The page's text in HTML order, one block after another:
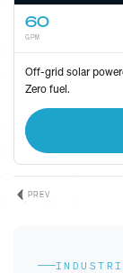
80
GPM
High-efficiency
throughput, minimal
PREV